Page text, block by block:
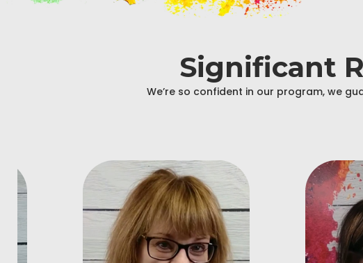
Significant
We’re so confident in our program, we